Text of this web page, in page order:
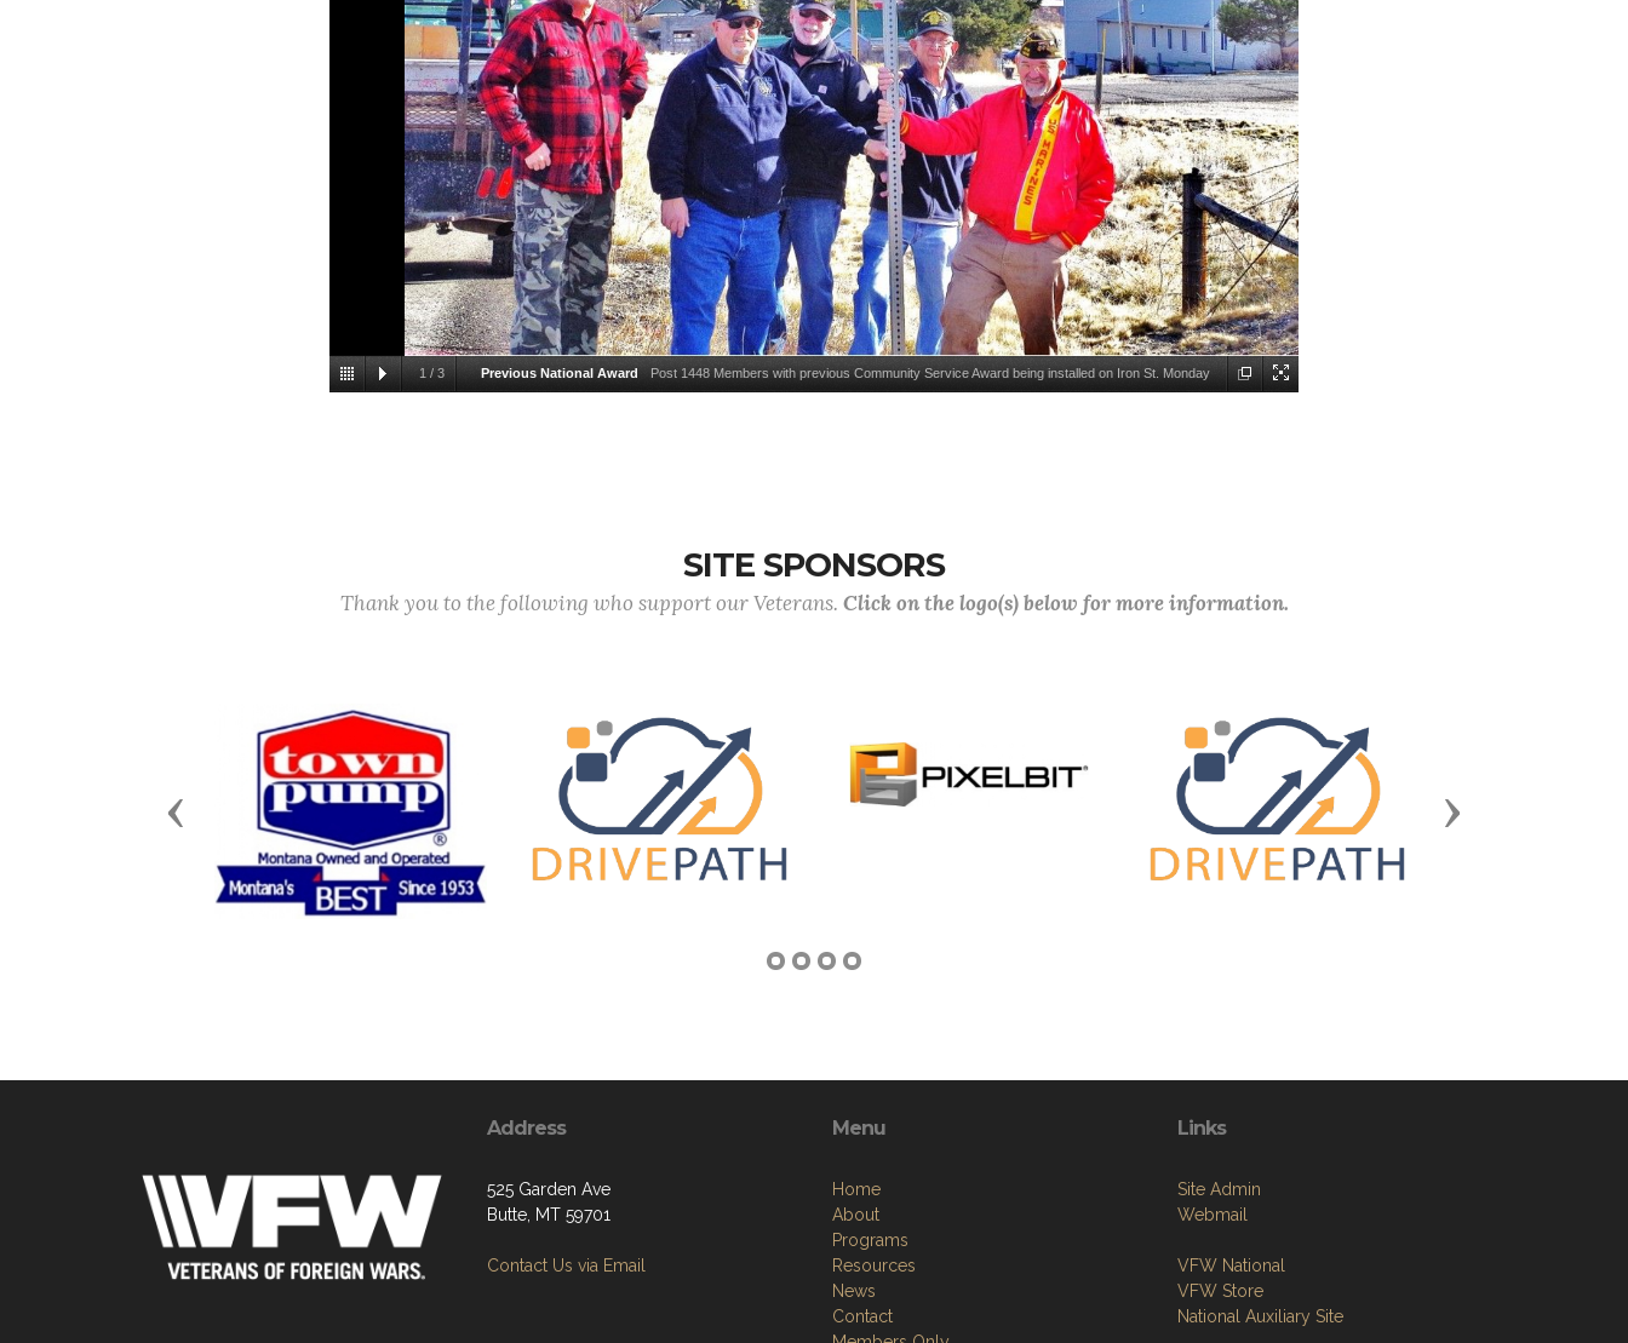
1 / 3 Previous National Award Post 1448 Members with previous Community Service Award being installed on Iron St. Monday
SITE SPONSORS
Thank you to the following who support our Veterans. Click on the logo(s) below for more information.
Previous Next
Address
525 Garden Ave
Butte, MT 59701
Contact Us via Email
Menu
Home
About
Programs
Resources
News
Contact
Links
Site Admin
Webmail
VFW National
VFW Store
National Auxiliary Site